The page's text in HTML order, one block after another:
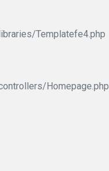
Templatefe4.php
Homepage.php